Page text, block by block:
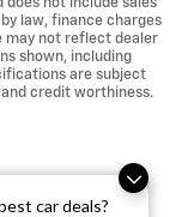
car deals?
law, finance charges
may not reflect dealer
shown, including
are subject
credit worthiness.